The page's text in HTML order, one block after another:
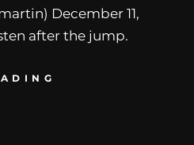
December 11,
after the jump.